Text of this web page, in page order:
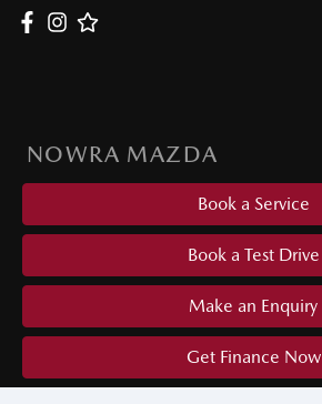
NOWRA MAZDA
Book a Service
Book a Test Drive
Make an Enquiry
Get Finance Now